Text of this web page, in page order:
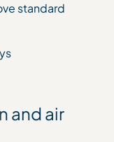
standard
and air